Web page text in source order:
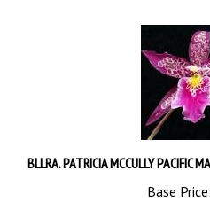
BLLRA. PATRICIA MCCULLY PACIFIC
Base